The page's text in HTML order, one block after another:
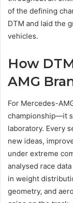
of the defining
DTM and laid the
vehicles.
How
AMG
For Mercedes-
championship—it
laboratory. Every
new ideas,
under extreme
analysed race
in weight
geometry, and